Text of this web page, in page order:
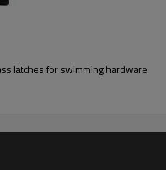
latches for swimming hardware